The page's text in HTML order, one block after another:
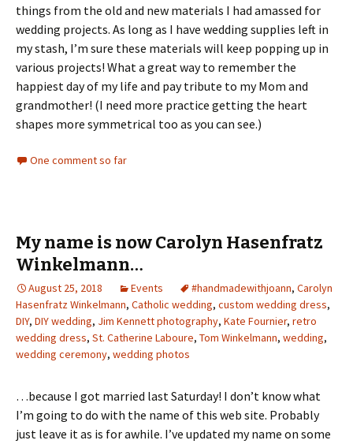
things from the old and new materials I had amassed for
wedding projects. As long as I have wedding supplies left in
my stash, I’m sure these materials will keep popping up in
various projects! What a great way to remember the
happiest day of my life and pay tribute to my Mom and
grandmother! (I need more practice getting the heart
shapes more symmetrical too as you can see.)
One comment so far
My name is now Carolyn Hasenfratz
Winkelmann…
August 25, 2018 Events #handmadewithjoann, Carolyn
Hasenfratz Winkelmann, Catholic wedding, custom wedding dress,
DIY, DIY wedding, Jim Kennett photography, Kate Fournier, retro
wedding dress, St. Catherine Laboure, Tom Winkelmann, wedding,
wedding ceremony, wedding photos
…because I got married last Saturday! I don’t know what
I’m going to do with the name of this web site. Probably
just leave it as is for awhile. I’ve updated my name on some